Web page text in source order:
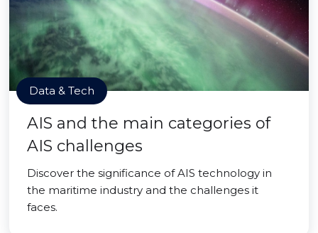
Data & Tech
AIS and the main categories of
AIS challenges
Discover the significance of AIS technology in
the maritime industry and the challenges it
faces.